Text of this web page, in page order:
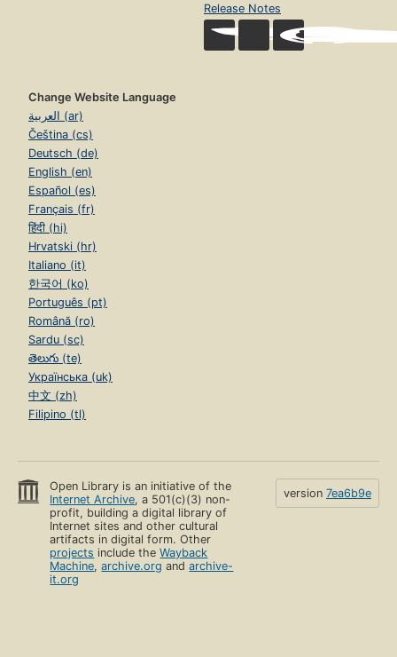
Release Notes
Change Website Language
العربية (ar)
Čeština (cs)
Deutsch (de)
English (en)
Español (es)
Français (fr)
हिंदी (hi)
Hrvatski (hr)
Italiano (it)
한국어 (ko)
Português (pt)
Română (ro)
Sardu (sc)
తెలుగు (te)
Українська (uk)
中文 (zh)
Filipino (tl)
Open Library is an initiative of the
Internet Archive, a 501(c)(3) non-
profit, building a digital library of
Internet sites and other cultural
artifacts in digital form. Other
projects include theWayback
Machine,archive.org andarchive-
it.org
version 7ea6b9e